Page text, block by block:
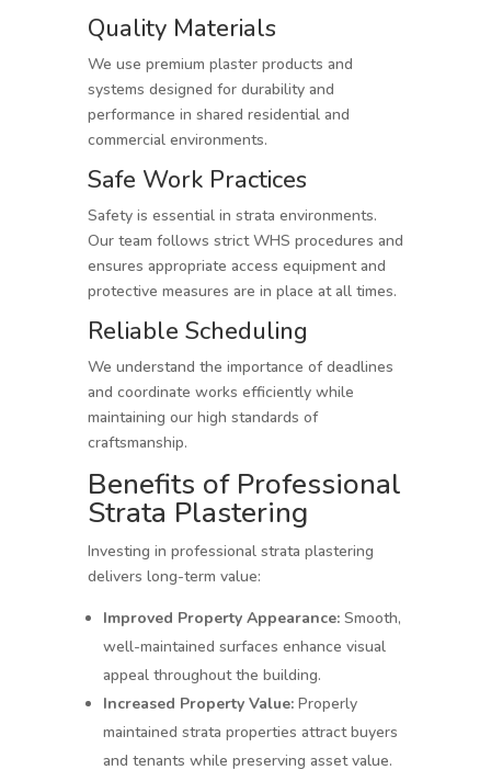
Quality Materials
We use premium plaster products and
systems designed for durability and
performance in shared residential and
commercial environments.
Safe Work Practices
Safety is essential in strata environments.
Our team follows strict WHS procedures and
ensures appropriate access equipment and
protective measures are in place at all times.
Reliable Scheduling
We understand the importance of deadlines
and coordinate works efficiently while
maintaining our high standards of
craftsmanship.
Benefits of Professional
Strata Plastering
Investing in professional strata plastering
delivers long-term value:
Improved Property Appearance: Smooth,
well-maintained surfaces enhance visual
appeal throughout the building.
Increased Property Value: Properly
maintained strata properties attract buyers
and tenants while preserving asset value.